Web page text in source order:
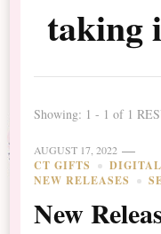
taking
Showing: 1 - 1 of 1
AUGUST 17, 2022
CT GIFTS
NEW RELEASES
New